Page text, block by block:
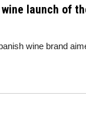
launch of
wine brand